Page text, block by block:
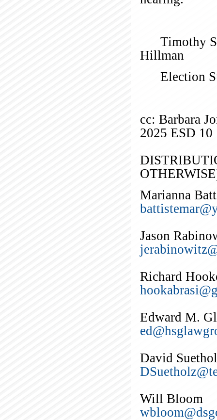
Timothy
Election
cc: Barbara
2025 ESD 10
Marianna
Jason
Richard
Edward M.
David
Will Bloom